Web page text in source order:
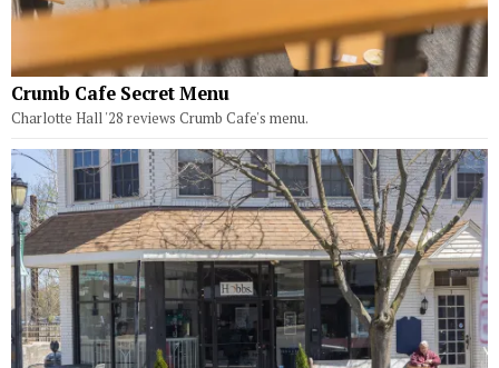
Crumb Cafe Secret Menu
Charlotte Hall '28 reviews Crumb Cafe's menu.